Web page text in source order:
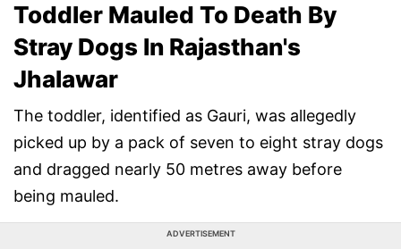
Toddler Mauled To Death By
Stray Dogs In Rajasthan's
Jhalawar
The toddler, identified as Gauri, was allegedly
picked up by a pack of seven to eight stray dogs
and dragged nearly 50 metres away before
being mauled.
ADVERTISEMENT